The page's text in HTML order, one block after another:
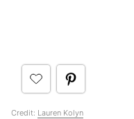
Credit: Lauren Kolyn